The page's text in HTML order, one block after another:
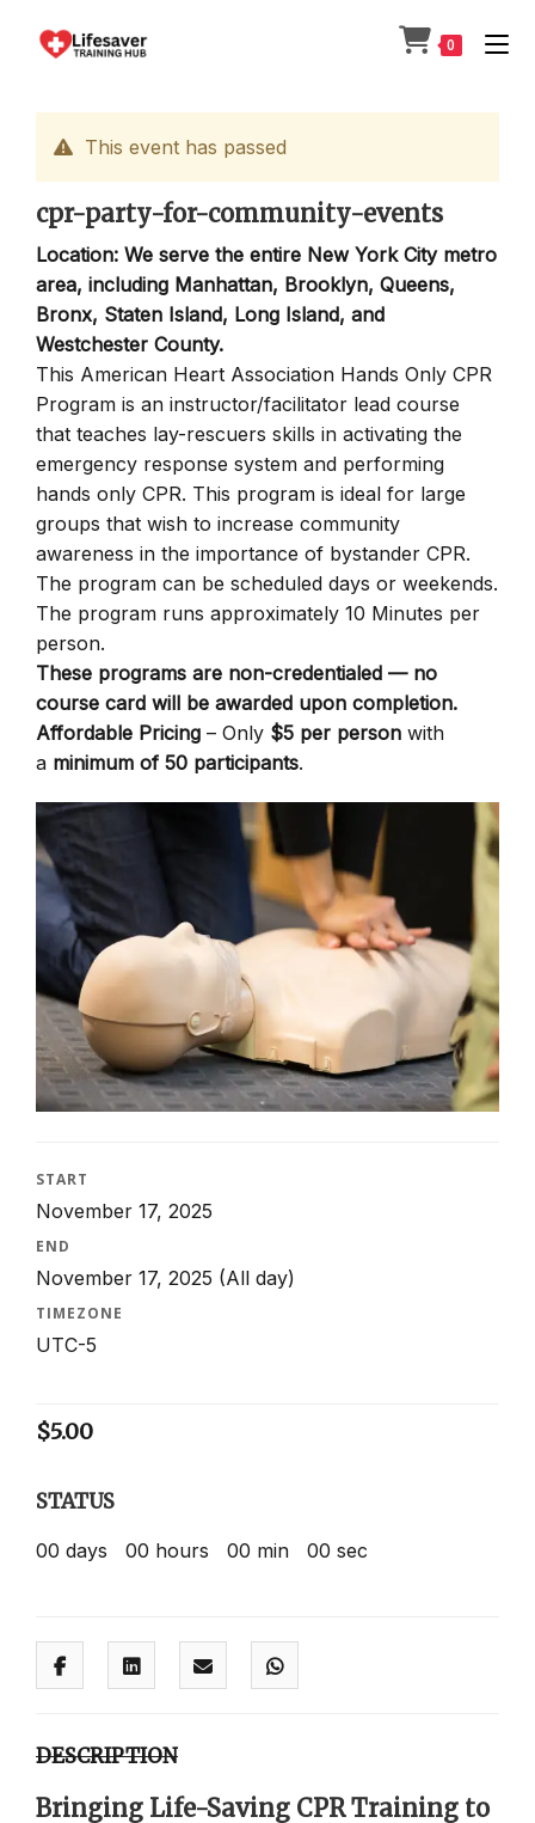
0
This event has passed
cpr-party-for-community-events
Location: We serve the entire New York City metro
area, including Manhattan, Brooklyn, Queens,
Bronx, Staten Island, Long Island, and
Westchester County.
This American Heart Association Hands Only CPR
Program is an instructor/facilitator lead course
that teaches lay-rescuers skills in activating the
emergency response system and performing
hands only CPR. This program is ideal for large
groups that wish to increase community
awareness in the importance of bystander CPR.
The program can be scheduled days or weekends.
The program runs approximately 10 Minutes per
person.
These programs are non-credentialed — no
course card will be awarded upon completion.
Affordable Pricing – Only $5 per person with
a minimum of 50 participants.
START
November 17, 2025
END
November 17, 2025 (All day)
TIMEZONE
UTC-5
$5.00
STATUS
00 days 00 hours 00 min 00 sec
DESCRIPTION
Bringing Life-Saving CPR Training to